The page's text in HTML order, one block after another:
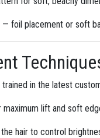
foil placement or soft
in the latest
lift and soft
hair to control